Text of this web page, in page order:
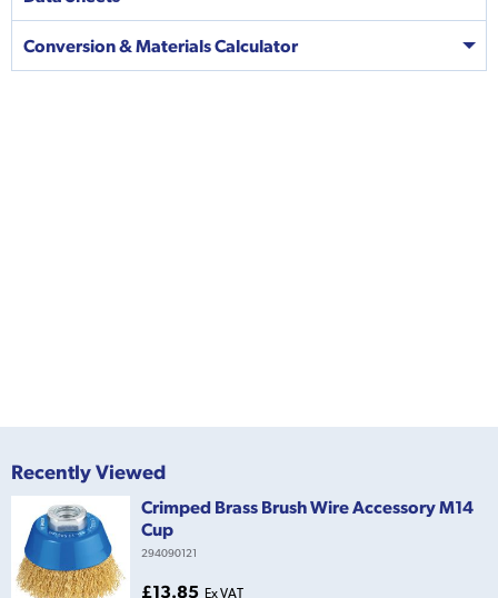
Conversion & Materials Calculator
Recently Viewed
Crimped Brass Brush Wire Accessory M14
Cup
294090121
£13.85 Ex VAT